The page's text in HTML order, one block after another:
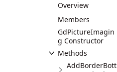
Overview
Members
GdPictureImagin
g Constructor
Methods
AddBorderBott